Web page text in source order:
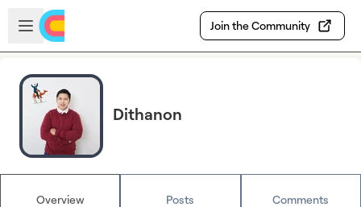
Skip to main content
Open sidebar
Join the Community
Dithanon
Overview Posts Comments